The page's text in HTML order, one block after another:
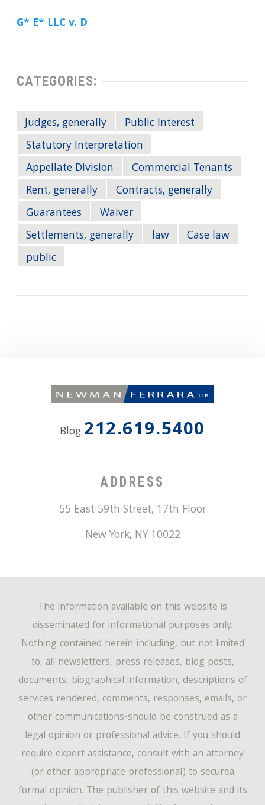
G* E* LLC v. D
CATEGORIES:
Judges, generally
Public Interest
Statutory Interpretation
Appellate Division
Commercial Tenants
Rent, generally
Contracts, generally
Guarantees
Waiver
Settlements, generally
law
Case law
public
Blog 212.619.5400
ADDRESS
55 East 59th Street, 17th Floor
New York, NY 10022
The information available on this website is
disseminated for informational purposes only.
Nothing contained herein-including, but not limited
to, all newsletters, press releases, blog posts,
documents, biographical information, descriptions of
services rendered, comments, responses, emails, or
other communications-should be construed as a
legal opinion or professional advice. If you should
require expert assistance, consult with an attorney
(or other appropriate professional) to securea
formal opinion. The publisher of this website and its